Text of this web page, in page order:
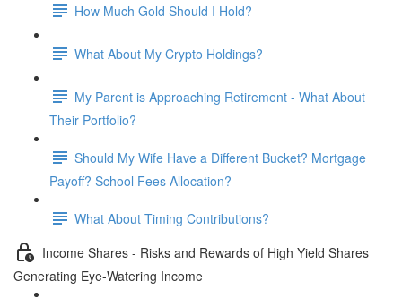
How Much Gold Should I Hold?
What About My Crypto Holdings?
My Parent is Approaching Retirement - What About
Their Portfolio?
Should My Wife Have a Different Bucket? Mortgage
Payoff? School Fees Allocation?
What About Timing Contributions?
Income Shares - Risks and Rewards of High Yield Shares
Generating Eye-Watering Income